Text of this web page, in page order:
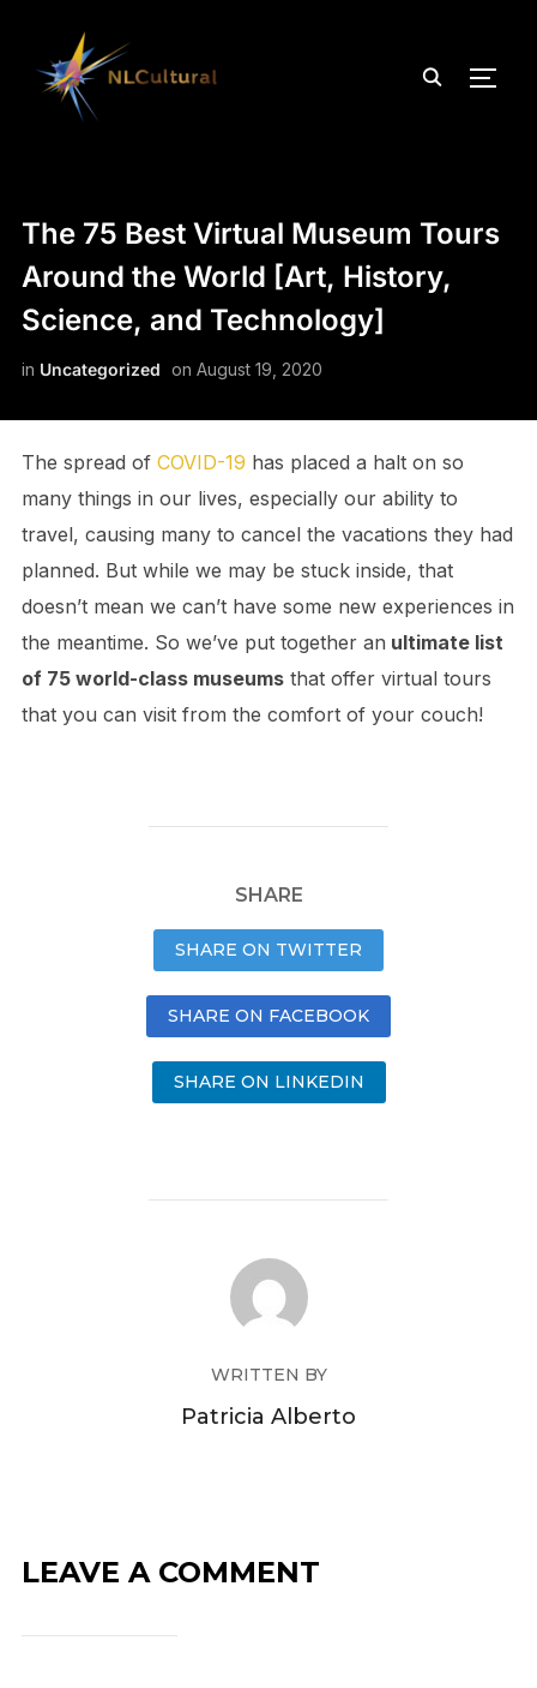
The 75 Best Virtual Museum Tours
Around the World [Art, History,
Science, and Technology]
in Uncategorized on August 19, 2020
The spread of COVID-19 has placed a halt on so
many things in our lives, especially our ability to
travel, causing many to cancel the vacations they had
planned. But while we may be stuck inside, that
doesn’t mean we can’t have some new experiences in
the meantime. So we’ve put together an ultimate list
of 75 world-class museumsthat offer virtual tours
that you can visit from the comfort of your couch!
SHARE
SHARE ON TWITTER
SHARE ON FACEBOOK
SHARE ON LINKEDIN
WRITTEN BY
Patricia Alberto
LEAVE A COMMENT